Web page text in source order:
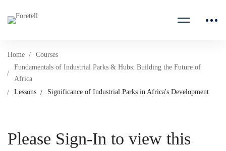
Home
Courses
Fundamentals of Industrial Parks & Hubs: Building the Future of
Africa
Lessons
Significance of Industrial Parks in Africa's Development
Please Sign-In to view this